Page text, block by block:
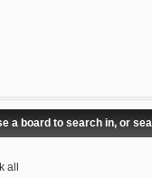
a board to search in, or
all